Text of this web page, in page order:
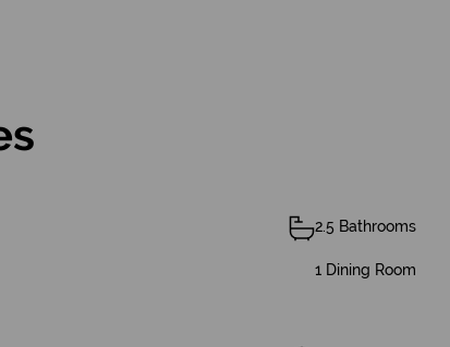
2.5 Bathrooms
1 Dining Room